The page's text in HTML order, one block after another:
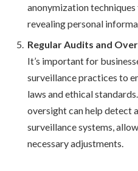
anonymization
revealing personal
Regular Audits and
It’s important for
surveillance practices to
laws and ethical
oversight can help detect
surveillance systems,
necessary adjustments.